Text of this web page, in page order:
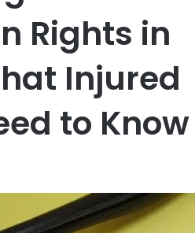
Rights in
Injured
to Know